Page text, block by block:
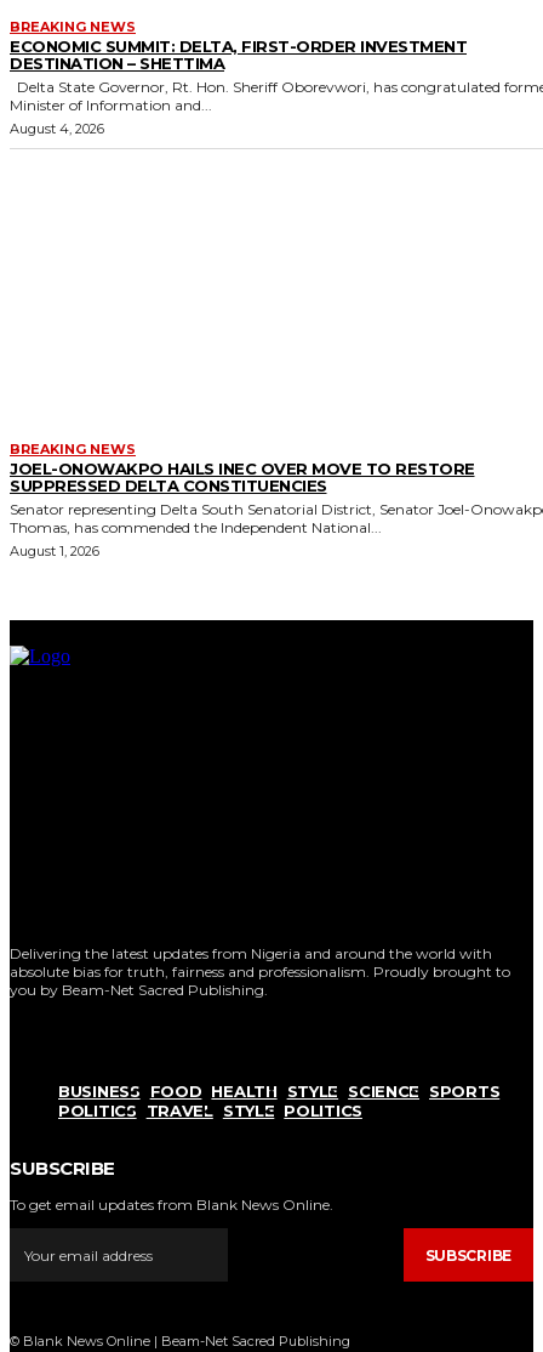
BREAKING NEWS
ECONOMIC SUMMIT: DELTA, FIRST-ORDER INVESTMENT
DESTINATION – SHETTIMA
Minister of Information and...
August 4, 2026
BREAKING NEWS
JOEL-ONOWAKPO HAILS INEC OVER MOVE TO RESTORE
SUPPRESSED DELTA CONSTITUENCIES
Senator representing Delta South Senatorial District, Senator Joel-
Thomas, has commended the Independent National...
August 1, 2026
Delivering the latest updates from Nigeria and around the world with
absolute bias for truth, fairness and professionalism. Proudly brought to
you by Beam-Net Sacred Publishing.
BUSINESS FOOD HEALTH STYLE SCIENCE
SPORTS
POLITICS
TRAVEL STYLE POLITICS
SUBSCRIBE
To get email updates from Blank News Online.
SUBSCRIBE
© Blank News Online | Beam-Net Sacred Publishing